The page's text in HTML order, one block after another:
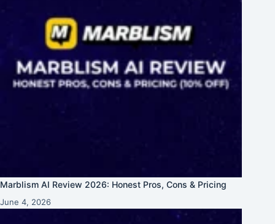
Marblism AI Review 2026: Honest Pros, Cons & Pricing
June 4, 2026